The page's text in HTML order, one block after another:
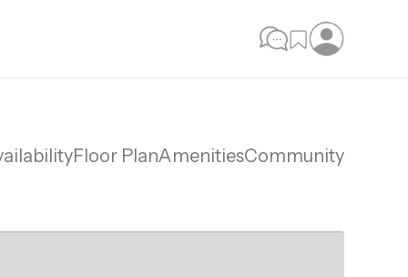
Floor PlanAmenitiesCommunity